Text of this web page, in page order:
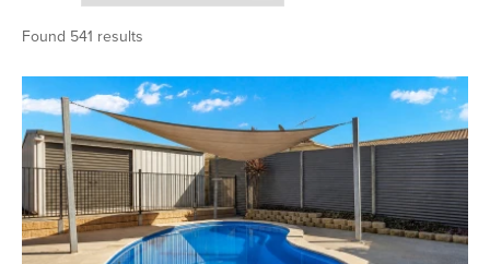
Found 541 results